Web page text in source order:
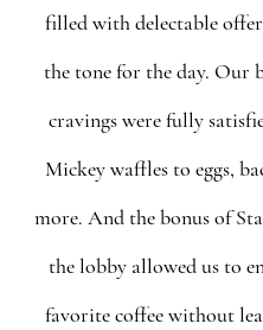
filled with delectable
the tone for the day. Our
cravings were fully
Mickey waffles to eggs,
more. And the bonus of
the lobby allowed us to
favorite coffee without